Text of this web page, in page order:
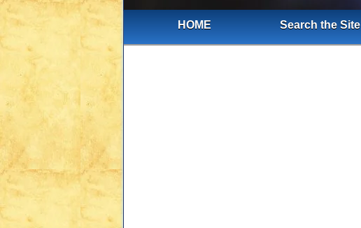
HOME Search the Site